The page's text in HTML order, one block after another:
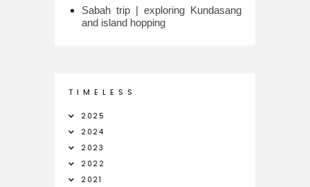
Sabah trip | exploring Kundasang
and island hopping
T I M E L E S S
2025
2024
2023
2022
2021